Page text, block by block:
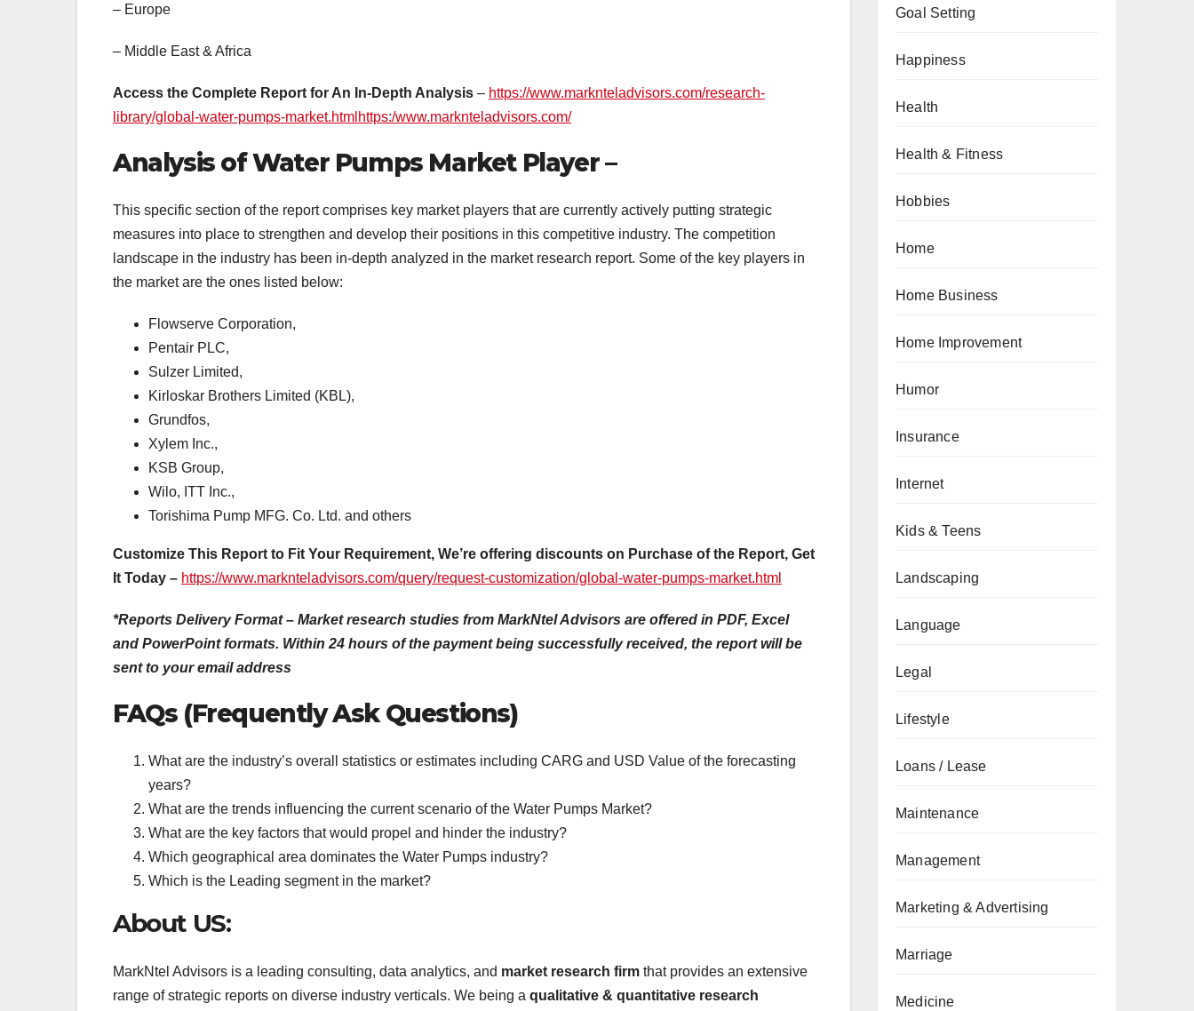
– Europe
– Middle East & Africa
Access the Complete Report for An In-Depth Analysis – https://www.marknteladvisors.com/research-
library/global-water-pumps-market.htmlhttps:/www.marknteladvisors.com/
Analysis of Water Pumps Market Player –
This specific section of the report comprises key market players that are currently actively putting strategic
measures into place to strengthen and develop their positions in this competitive industry. The competition
landscape in the industry has been in-depth analyzed in the market research report. Some of the key players in
the market are the ones listed below:
Flowserve Corporation,
Pentair PLC,
Sulzer Limited,
Kirloskar Brothers Limited (KBL),
Grundfos,
Xylem Inc.,
KSB Group,
Wilo, ITT Inc.,
Torishima Pump MFG. Co. Ltd. and others
Customize This Report to Fit Your Requirement, We’re offering discounts on Purchase of the Report, Get
It Today – https://www.marknteladvisors.com/query/request-customization/global-water-pumps-market.html
*Reports Delivery Format – Market research studies from MarkNtel Advisors are offered in PDF, Excel
and PowerPoint formats. Within 24 hours of the payment being successfully received, the report will be
sent to your email address
FAQs (Frequently Ask Questions)
What are the industry’s overall statistics or estimates including CARG and USD Value of the forecasting
years?
What are the trends influencing the current scenario of the Water Pumps Market?
What are the key factors that would propel and hinder the industry?
Which geographical area dominates the Water Pumps industry?
Which is the Leading segment in the market?
About US:
MarkNtel Advisors is a leading consulting, data analytics, and market research firm that provides an extensive
range of strategic reports on diverse industry verticals. We being a qualitative & quantitative research
Goal Setting
Happiness
Health
Health & Fitness
Hobbies
Home
Home Business
Home Improvement
Humor
Insurance
Internet
Kids & Teens
Landscaping
Language
Legal
Lifestyle
Loans / Lease
Maintenance
Management
Marketing & Advertising
Marriage
Medicine